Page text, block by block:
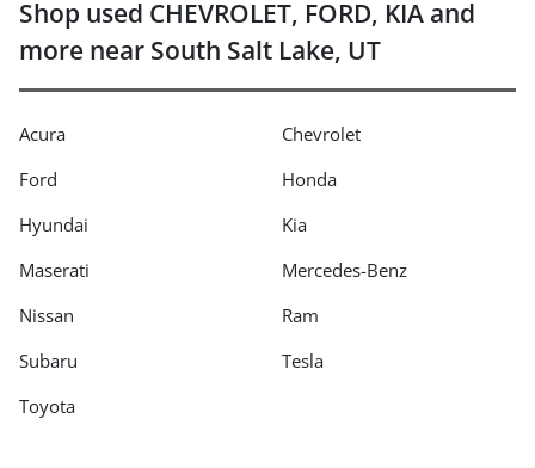
Shop used CHEVROLET, FORD, KIA and
more near South Salt Lake, UT
Acura
Chevrolet
Ford
Honda
Hyundai
Kia
Maserati
Mercedes-Benz
Nissan
Ram
Subaru
Tesla
Toyota